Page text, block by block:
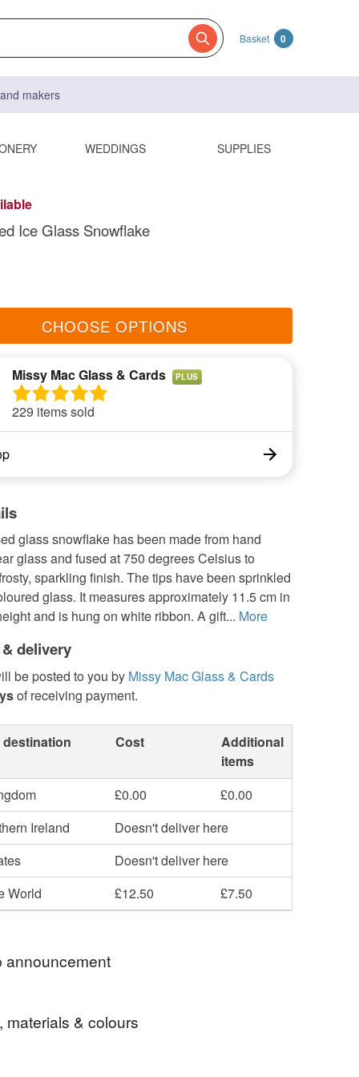
Basket 0
makers
WEDDINGS SUPPLIES
Ice Glass Snowflake
CHOOSE OPTIONS
Missy Mac Glass & Cards PLUS
229 items sold
glass snowflake has been made from hand
glass and fused at 750 degrees Celsius to
sparkling finish. The tips have been sprinkled
glass. It measures approximately 11.5 cm in
and is hung on white ribbon. A gift... More
delivery
be posted to you by Missy Mac Glass & Cards
of receiving payment.
Cost
Additional
items
£0.00
£0.00
Ireland
Doesn't deliver here
Doesn't deliver here
World
£12.50 £7.50
announcement
postage is included in the listed price within the
materials & colours